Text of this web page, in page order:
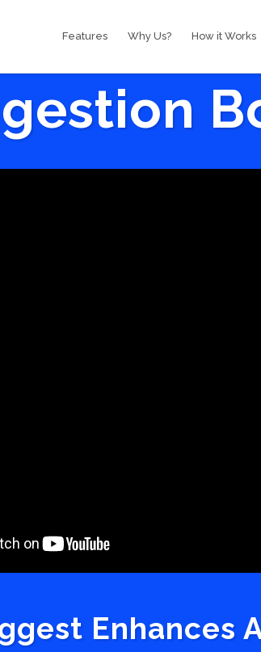
Features Why Us? How it Works
Enhances